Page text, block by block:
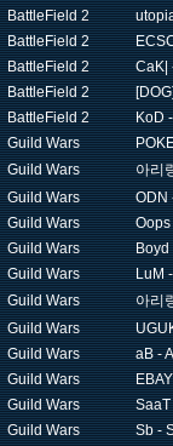
BattleField 2
BattleField 2
BattleField 2
CaK|
BattleField 2
BattleField 2
KoD
Guild Wars
Guild Wars
아리
Guild Wars
ODN
Guild Wars
Oops
Guild Wars
Boyd
Guild Wars
LuM
Guild Wars
아리
Guild Wars
Guild Wars
aB -
Guild Wars
Guild Wars
Guild Wars
Sb -